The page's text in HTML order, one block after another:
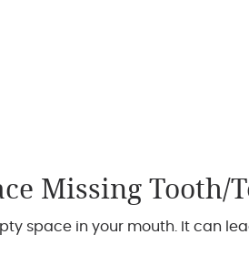
Missing Tooth/
space in your mouth. It can